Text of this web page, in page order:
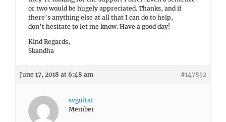
or two would be hugely appreciated. Thanks, and if
there’s anything else at all that I can do to help,
don’t hesitate to let me know. Have a good day!
Kind Regards,
Skandha
June 17, 2018 at 6:48 am #147852
svguitar
Member